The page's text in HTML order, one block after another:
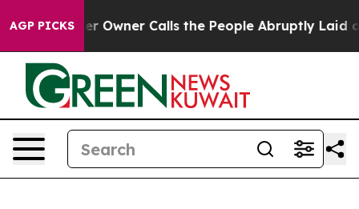
AGP PICKSCalls the People Abruptly Laid off “Simply a